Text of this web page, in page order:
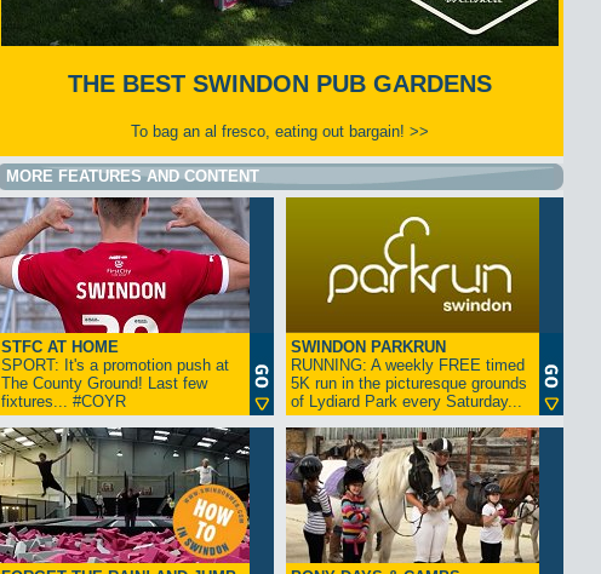
THE BEST SWINDON PUB GARDENS
To bag an al fresco, eating out bargain! >>
MORE FEATURES AND CONTENT
STFC AT HOME
SPORT: It's a promotion push at
The County Ground! Last few
fixtures... #COYR
SWINDON PARKRUN
RUNNING: A weekly FREE timed
5K run in the picturesque grounds
of Lydiard Park every Saturday...